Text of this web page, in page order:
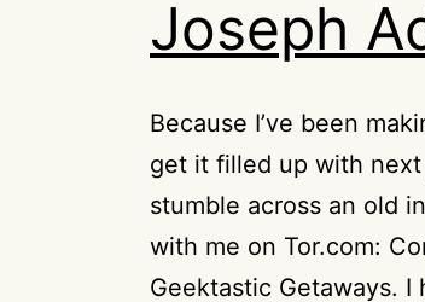
Joseph
Because I’ve been
get it filled up with next
stumble across an old
with me on Tor.com:
Geektastic Getaways.